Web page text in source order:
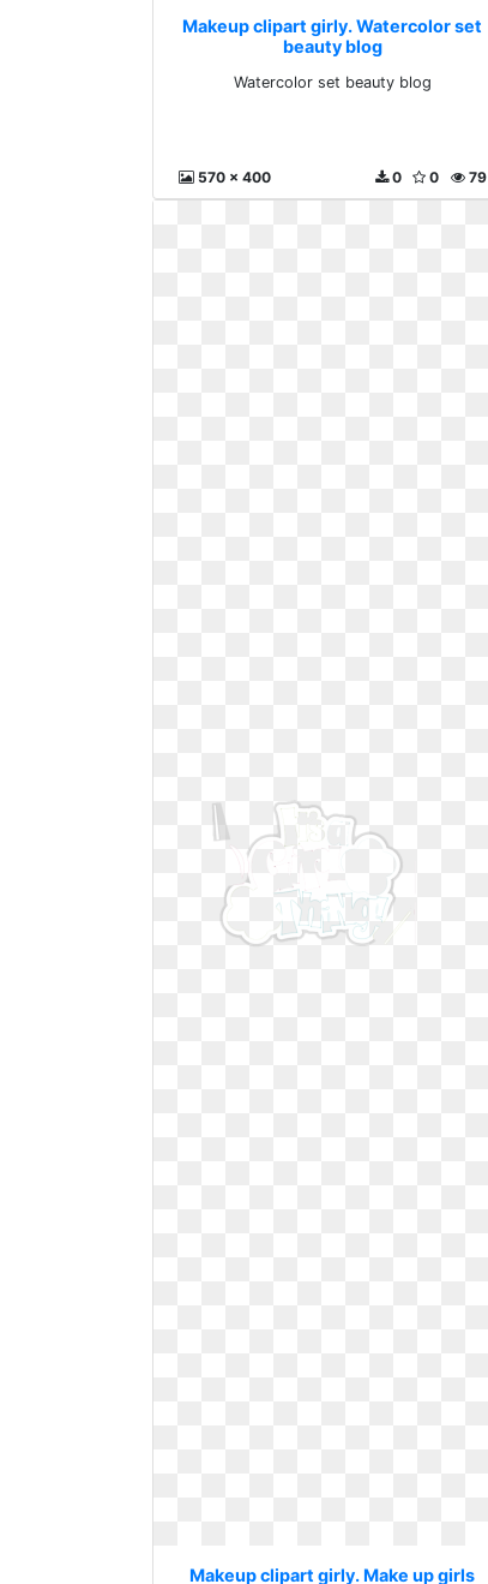
Makeup clipart girly. Watercolor set
beauty blog
Watercolor set beauty blog
570 x 400 79
0
0
Makeup clipart girly. Make up girls